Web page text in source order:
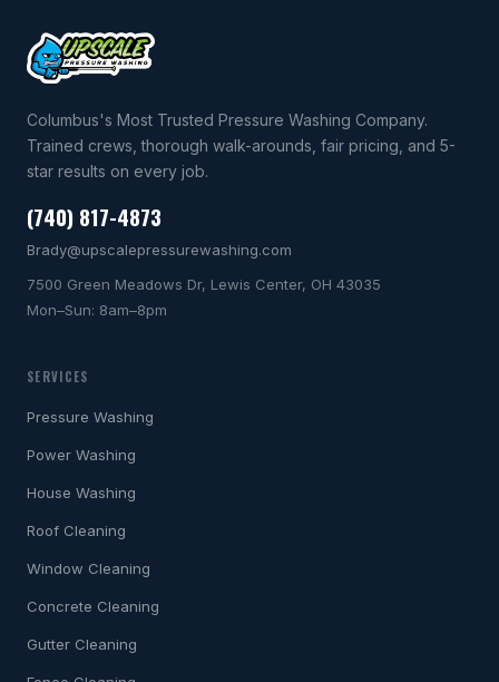
Columbus's Most Trusted Pressure Washing Company.
Trained crews, thorough walk-arounds, fair pricing, and 5-
star results on every job.
(740) 817-4873
Brady@upscalepressurewashing.com
7500 Green Meadows Dr, Lewis Center, OH 43035
Mon–Sun: 8am–8pm
SERVICES
Pressure Washing
Power Washing
House Washing
Roof Cleaning
Window Cleaning
Concrete Cleaning
Gutter Cleaning